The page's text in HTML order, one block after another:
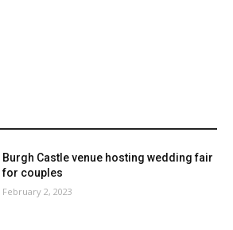
Burgh Castle venue hosting wedding fair
for couples
February 2, 2023